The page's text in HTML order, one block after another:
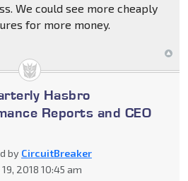
We could see more cheaply
for more money.
Hasbro
Reports and CEO
by CircuitBreaker
2018 10:45 am